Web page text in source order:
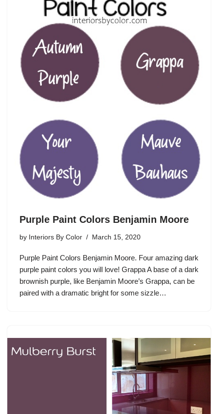
Purple Paint Colors Benjamin Moore
by Interiors By Color March 15, 2020
Purple Paint Colors Benjamin Moore. Four amazing dark
purple paint colors you will love! Grappa A base of a dark
brownish purple, like Benjamin Moore’s Grappa, can be
paired with a dramatic bright for some sizzle…